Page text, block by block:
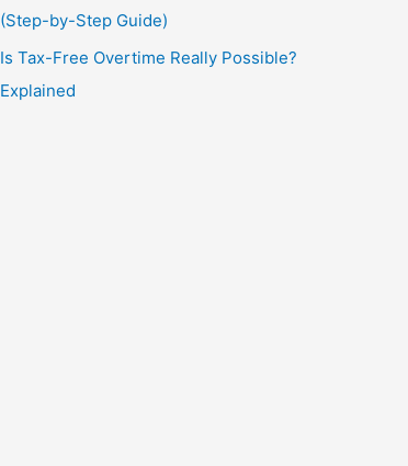
(Step-by-Step Guide)
Is Tax-Free Overtime Really Possible?
Explained